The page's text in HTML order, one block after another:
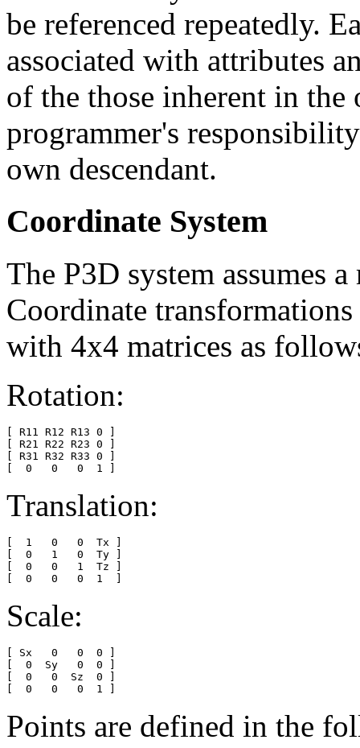
be referenced repeatedly.
associated with attributes
of the those inherent in
programmer's
own descendant.
Coordinate System
The P3D system assumes
Coordinate
with 4x4 matrices as
Rotation:
[ R11 R12 R13 0 ]
[ R21 R22 R23 0 ]
[ R31 R32 R33 0 ]
Translation:
[  1   0   0  Tx ]
[  0   1   0  Ty ]
[  0   0   1  Tz ]
Scale:
[ Sx   0   0  0 ]
[  0  Sy   0  0 ]
[  0   0  Sz  0 ]
Points are defined in the